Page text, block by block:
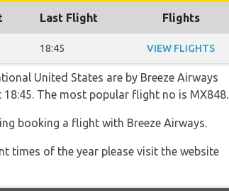
Last Flight Flights
18:45 VIEW FLIGHTS
United States are by Breeze Airways
The most popular flight no is MX848.
booking a flight with Breeze Airways.
times of the year please visit the website